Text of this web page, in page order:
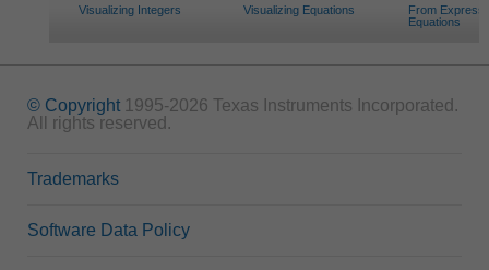
Visualizing Integers Visualizing Equations
From
Equations
© Copyright 1995-2026 Texas Instruments Incorporated.
All rights reserved.
Trademarks
Software Data Policy